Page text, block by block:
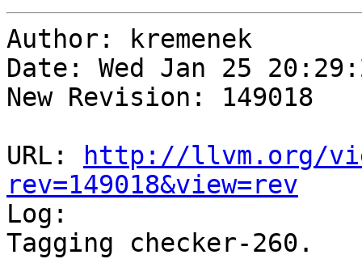
Author: kremenek
Date: Wed Jan 25
New Revision: 149018
URL:
http://llvm.org/
rev=149018&view=rev
Log:
Tagging checker-260.